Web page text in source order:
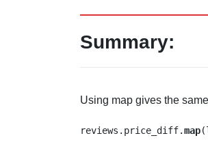
Summary:
Using map gives the
reviews.price_diff.map